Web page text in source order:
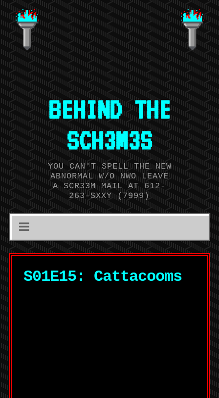
BEHIND THE
SCH3M3S
YOU CAN'T SPELL THE NEW
ABNORMAL W/O NWO LEAVE
A SCR33M MAIL AT 612-
263-SXXY (7999)
S01E15: Cattacooms